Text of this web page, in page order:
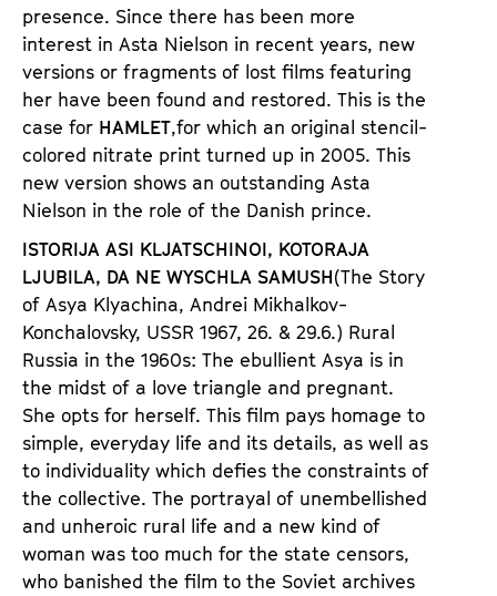
presence. Since there has been more
interest in Asta Nielson in recent years, new
versions or fragments of lost films featuring
her have been found and restored. This is the
case for HAMLET,for which an original stencil-
colored nitrate print turned up in 2005. This
new version shows an outstanding Asta
Nielson in the role of the Danish prince.
ISTORIJA ASI KLJATSCHINOI, KOTORAJA
LJUBILA, DA NE WYSCHLA SAMUSH(The Story
of Asya Klyachina, Andrei Mikhalkov-
Konchalovsky, USSR 1967, 26. & 29.6.) Rural
Russia in the 1960s: The ebullient Asya is in
the midst of a love triangle and pregnant.
She opts for herself. This film pays homage to
simple, everyday life and its details, as well as
to individuality which defies the constraints of
the collective. The portrayal of unembellished
and unheroic rural life and a new kind of
woman was too much for the state censors,
who banished the film to the Soviet archives